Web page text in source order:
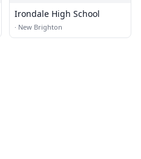
Irondale High School
· New Brighton